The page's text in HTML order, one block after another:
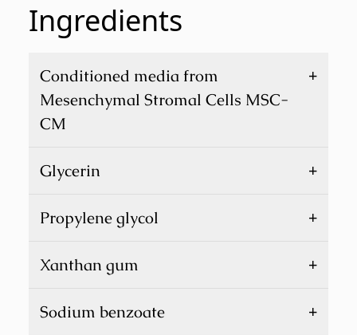
Ingredients
Conditioned media from
Mesenchymal Stromal Cells MSC-
CM
+
Glycerin +
Propylene glycol +
Xanthan gum +
Sodium benzoate +